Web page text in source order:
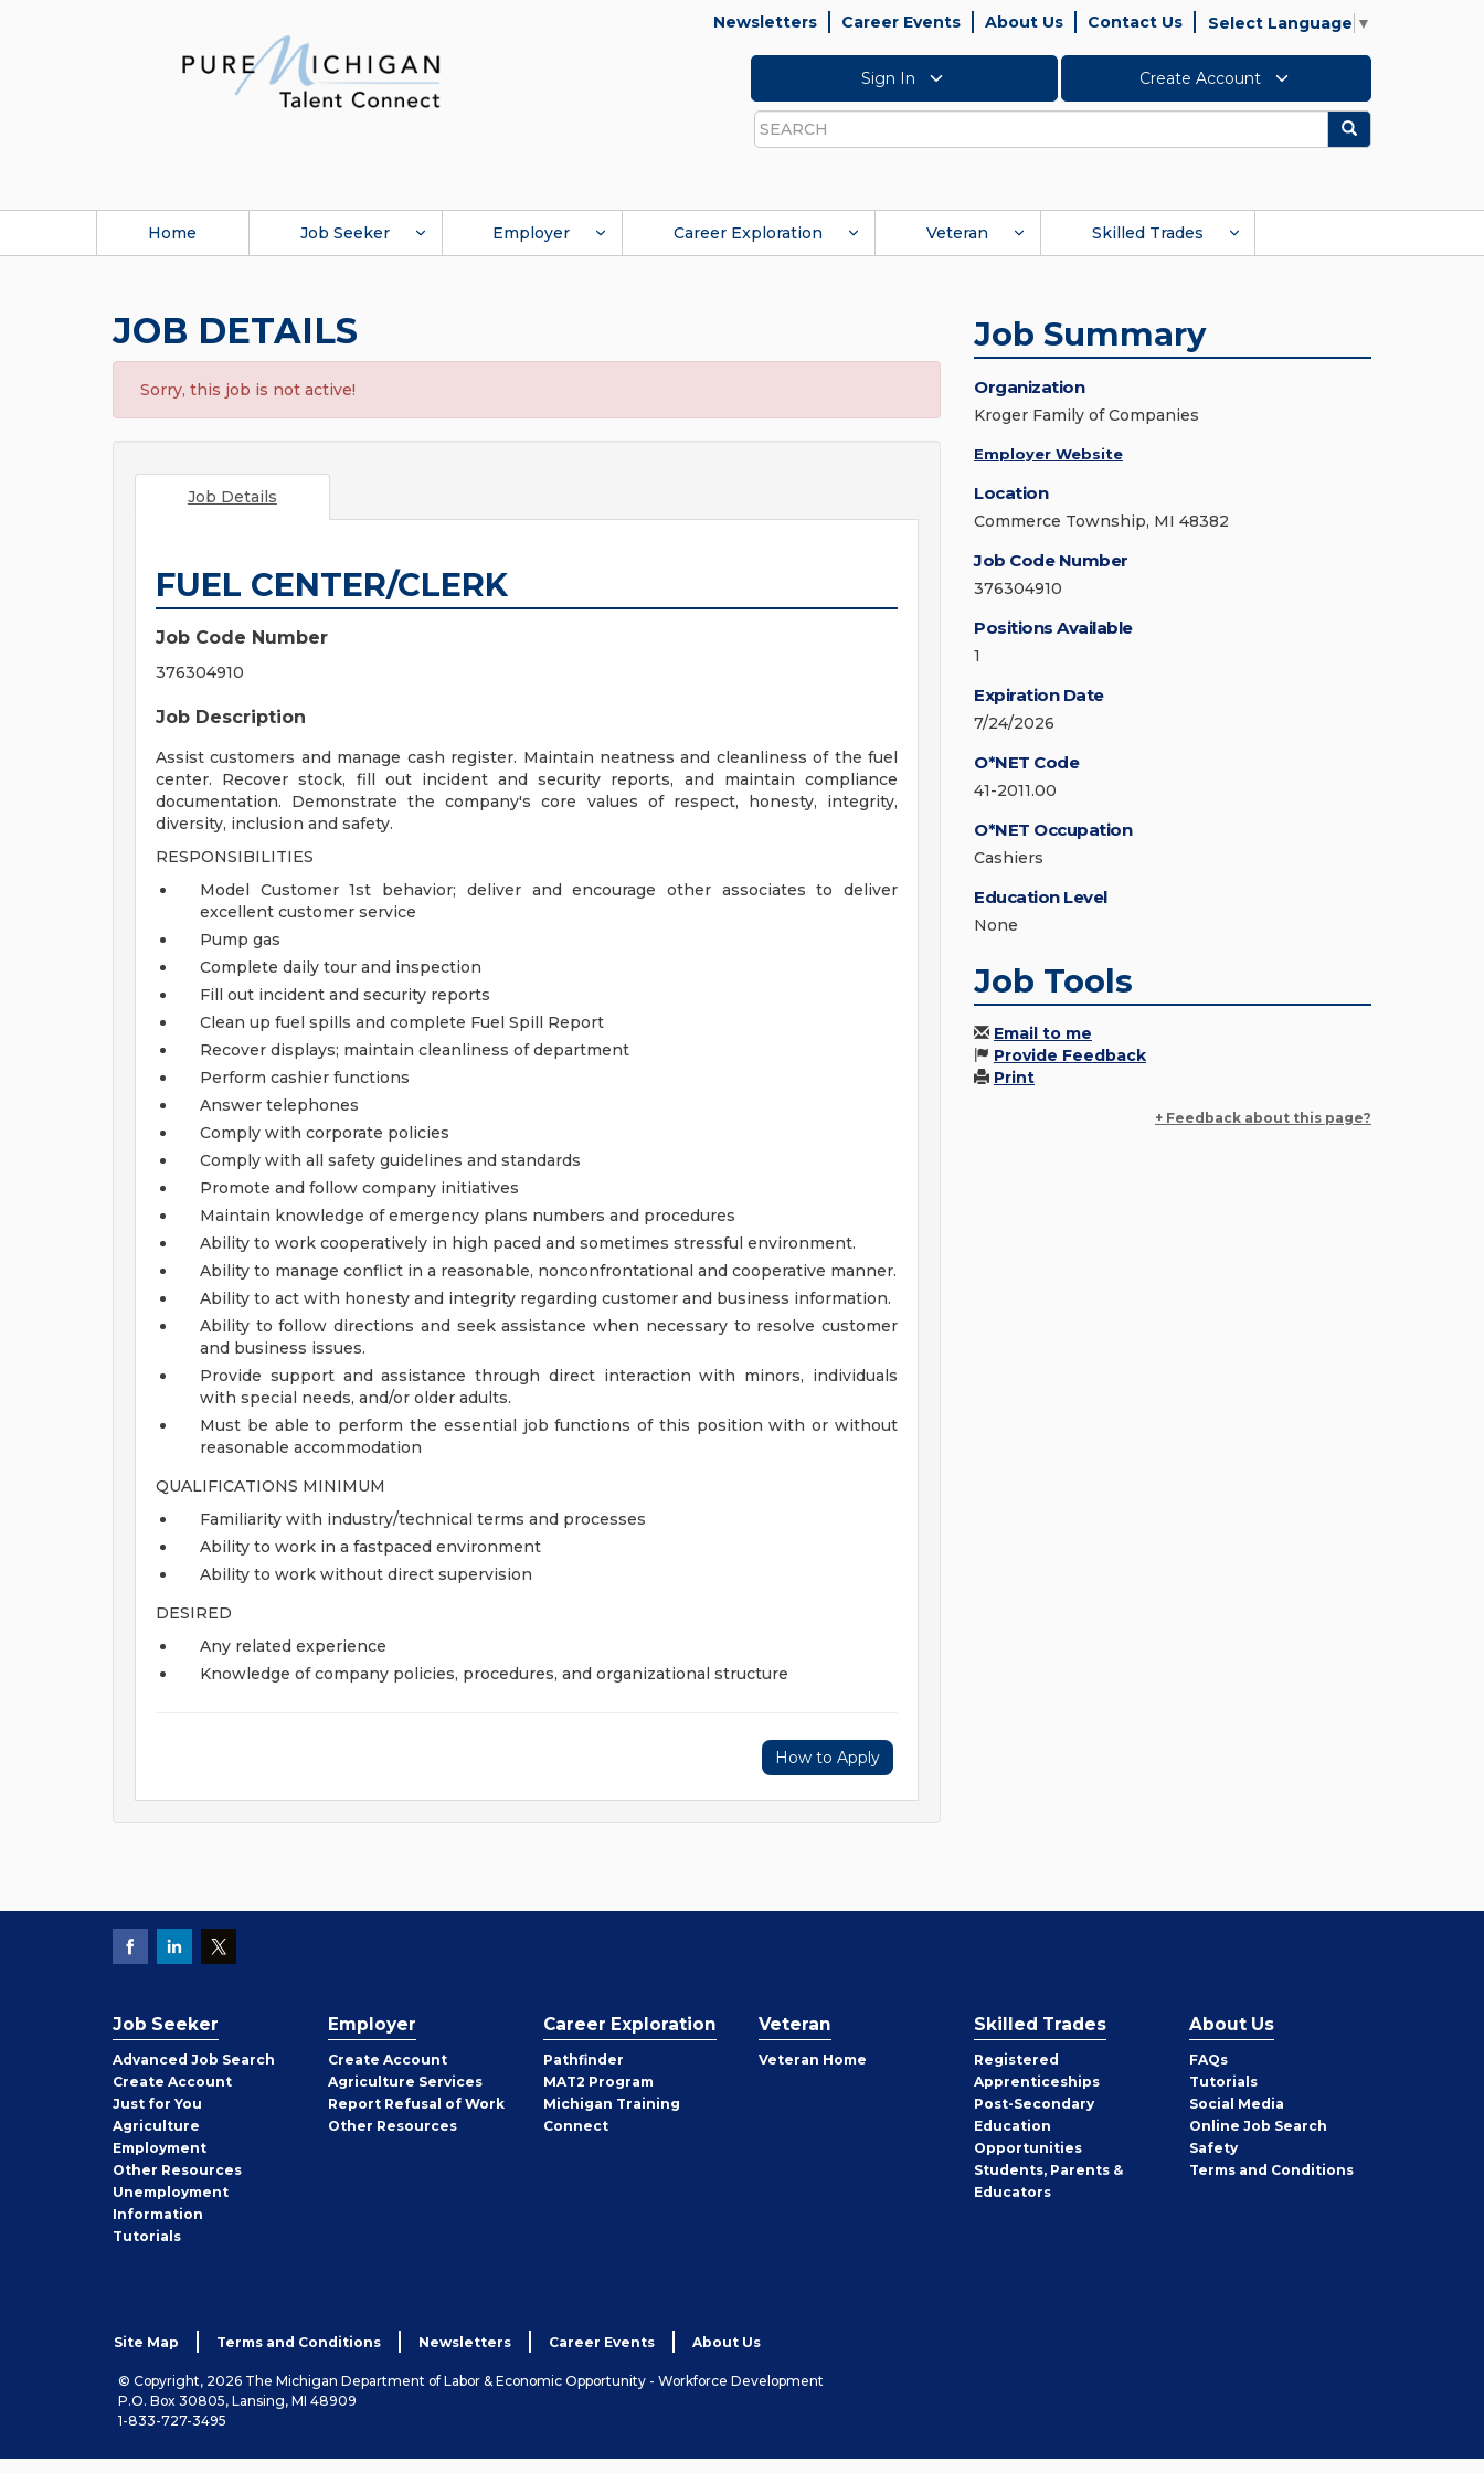
Newsletters Career Events About Us Contact Us Select Language ▼
Sign In Create Account
Search
Search
Home Job Seeker Employer Career Exploration Veteran Skilled Trades
JOB DETAILS
Sorry, this job is not active!
Job Details
FUEL CENTER/CLERK
Job Code Number
376304910
Job Description
Assist customers and manage cash register. Maintain neatness and cleanliness of the fuel
center. Recover stock, fill out incident and security reports, and maintain compliance
documentation. Demonstrate the company's core values of respect, honesty, integrity,
diversity, inclusion and safety.
RESPONSIBILITIES
Model Customer 1st behavior; deliver and encourage other associates to deliver
excellent customer service
Pump gas
Complete daily tour and inspection
Fill out incident and security reports
Clean up fuel spills and complete Fuel Spill Report
Recover displays; maintain cleanliness of department
Perform cashier functions
Answer telephones
Comply with corporate policies
Comply with all safety guidelines and standards
Promote and follow company initiatives
Maintain knowledge of emergency plans numbers and procedures
Ability to work cooperatively in high paced and sometimes stressful environment.
Ability to manage conflict in a reasonable, nonconfrontational and cooperative manner.
Ability to act with honesty and integrity regarding customer and business information.
Ability to follow directions and seek assistance when necessary to resolve customer
and business issues.
Provide support and assistance through direct interaction with minors, individuals
with special needs, and/or older adults.
Must be able to perform the essential job functions of this position with or without
reasonable accommodation
QUALIFICATIONS MINIMUM
Familiarity with industry/technical terms and processes
Ability to work in a fastpaced environment
Ability to work without direct supervision
DESIRED
Any related experience
Knowledge of company policies, procedures, and organizational structure
How to Apply
Job Summary
Organization
Kroger Family of Companies
Employer Website
Location
Commerce Township, MI 48382
Job Code Number
376304910
Positions Available
1
Expiration Date
7/24/2026
O*NET Code
41-2011.00
O*NET Occupation
Cashiers
Education Level
None
Job Tools
Email to me
Provide Feedback
Print
+ Feedback about this page?
Job Seeker
Advanced Job Search
Create Job
Seeker
Account
Just for You
Agriculture
Employment
Other Job
Seeker
Resources
Unemployment
Information
Tutorials
Employer
Create Employer
Account
Agriculture Services
Report Refusal of Work
Other Employer
Resources
Career Exploration
Pathfinder
MAT2 Program
Michigan Training
Connect
Veteran
Veteran Home
Skilled Trades
Registered
Apprenticeships
Post-Secondary
Education
Opportunities
Students, Parents &
Educators
About Us
FAQs
Tutorials
Social Media
Online Job Search
Safety
Terms and Conditions
Site Map Terms and Conditions Newsletters Career Events About Us
© Copyright, 2026 The Michigan Department of Labor & Economic Opportunity - Workforce Development
P.O. Box 30805, Lansing, MI 48909
1-833-727-3495